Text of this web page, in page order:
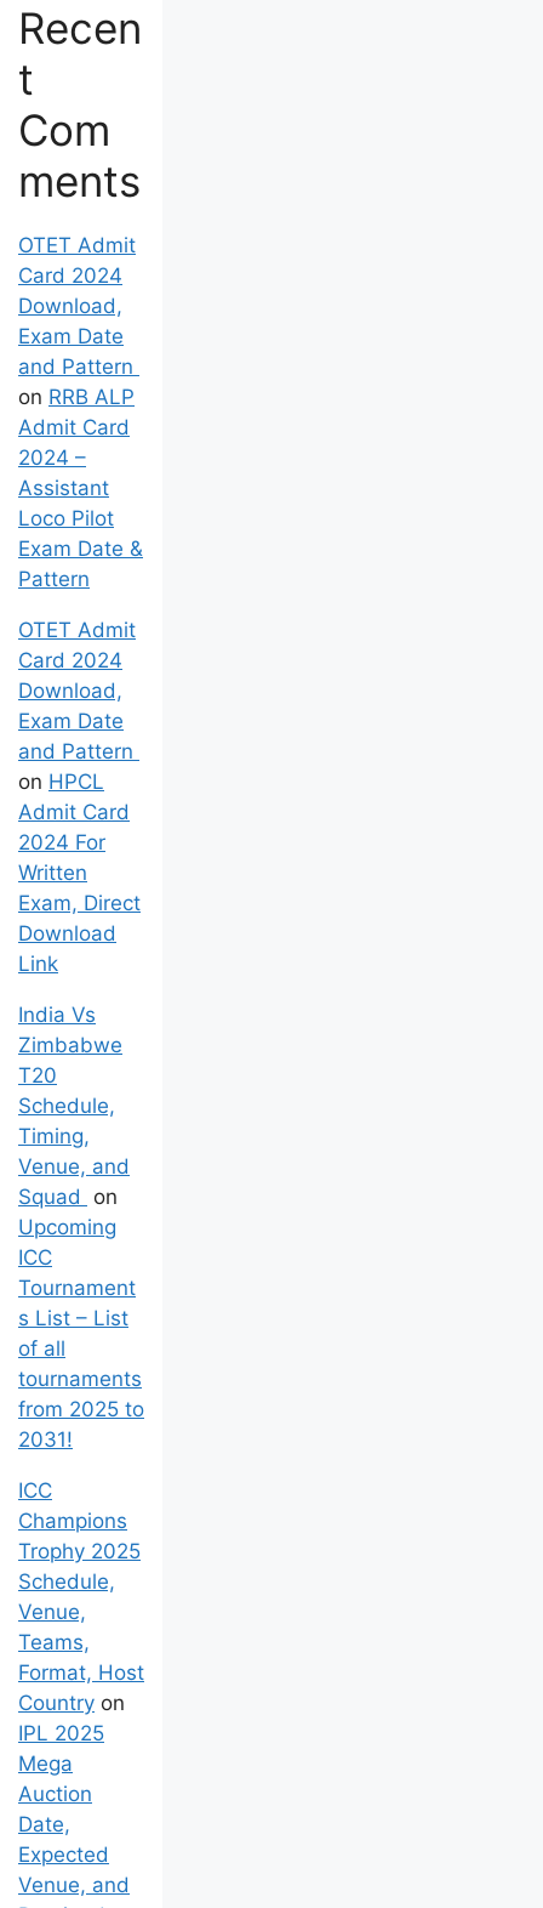
Recen
t
Com
ments
OTET Admit
Card 2024
Download,
Exam Date
and Pattern
on RRB ALP
Admit Card
2024 –
Assistant
Loco Pilot
Exam Date &
Pattern
OTET Admit
Card 2024
Download,
Exam Date
and Pattern
on HPCL
Admit Card
2024 For
Written
Exam, Direct
Download
Link
India Vs
Zimbabwe
T20
Schedule,
Timing,
Venue, and
Squad
on
Upcoming
ICC
Tournament
s List – List
of all
tournaments
from 2025 to
2031!
ICC
Champions
Trophy 2025
Schedule,
Venue,
Teams,
Format, Host
Country on
IPL 2025
Mega
Auction
Date,
Expected
Venue, and